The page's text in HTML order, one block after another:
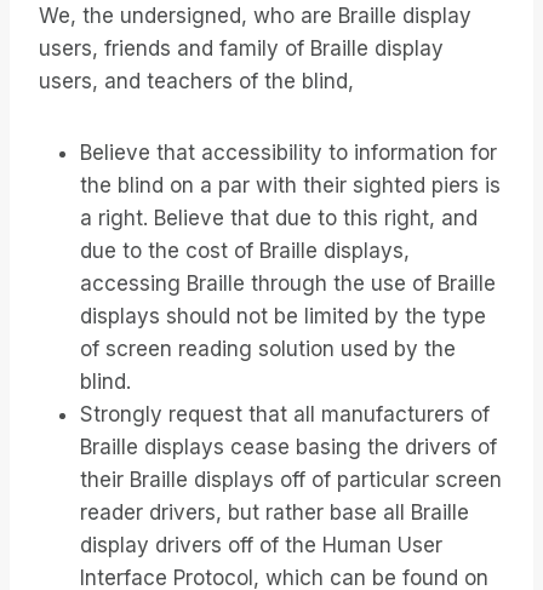
We, the undersigned, who are Braille display
users, friends and family of Braille display
users, and teachers of the blind,
Believe that accessibility to information for
the blind on a par with their sighted piers is
a right. Believe that due to this right, and
due to the cost of Braille displays,
accessing Braille through the use of Braille
displays should not be limited by the type
of screen reading solution used by the
blind.
Strongly request that all manufacturers of
Braille displays cease basing the drivers of
their Braille displays off of particular screen
reader drivers, but rather base all Braille
display drivers off of the Human User
Interface Protocol, which can be found on